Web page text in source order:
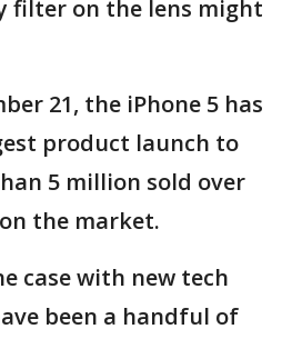
on the lens might
21, the iPhone 5 has
product launch to
5 million sold over
the market.
case with new tech
been a handful of